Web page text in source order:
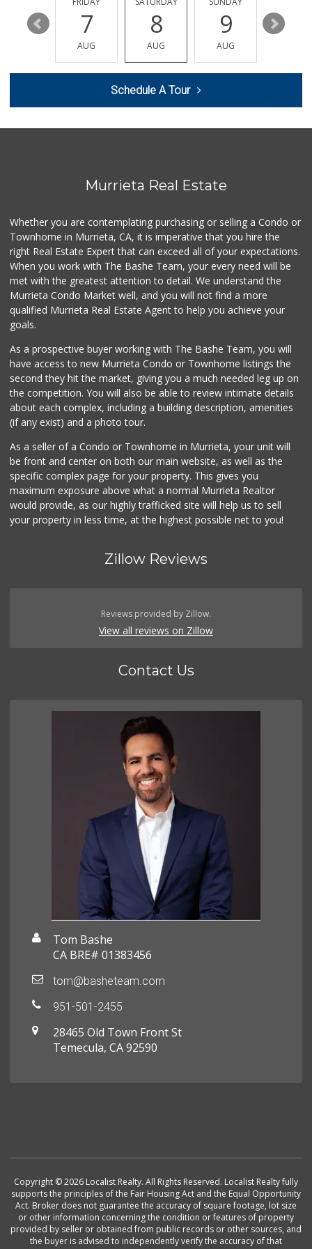
(951) 694-3680
194 Reviews
Smart & Final Extra!
11 Reviews
88 Ranch Marketplace
(951) 694-6821
293 Reviews
Walmart
(951) 696-7135
Beyond Food Mart
(951) 296-0608
33 Reviews
ALDI
Menifee Market an...
(951) 458-9223
20 Reviews
13 7
AUG
8
AUG
9
AUG
10
Schedule A Tour
Murrieta Real Estate
Whether you are contemplating purchasing or selling a Condo or
Townhome in Murrieta, CA, it is imperative that you hire the
right Real Estate Expert that can exceed all of your expectations.
When you work with The Bashe Team, your every need will be
met with the greatest attention to detail. We understand the
Murrieta Condo Market well, and you will not find a more
qualified Murrieta Real Estate Agent to help you achieve your
goals.
As a prospective buyer working with The Bashe Team, you will
have access to new Murrieta Condo or Townhome listings the
second they hit the market, giving you a much needed leg up on
the competition. You will also be able to review intimate details
about each complex, including a building description, amenities
(if any exist) and a photo tour.
As a seller of a Condo or Townhome in Murrieta, your unit will
be front and center on both our main website, as well as the
specific complex page for your property. This gives you
maximum exposure above what a normal Murrieta Realtor
would provide, as our highly trafficked site will help us to sell
your property in less time, at the highest possible net to you!
Zillow Reviews
Reviews provided by Zillow.
View all reviews on Zillow
Contact Us
Tom Bashe
CA BRE# 01383456
tom@basheteam.com
951-501-2455
28465 Old Town Front St
Temecula, CA 92590
Copyright © 2026 Localist Realty. All Rights Reserved. Localist Realty fully
supports the principles of the Fair Housing Act and the Equal Opportunity
Act. Broker does not guarantee the accuracy of square footage, lot size
or other information concerning the condition or features of property
provided by seller or obtained from public records or other sources, and
the buyer is advised to independently verify the accuracy of that